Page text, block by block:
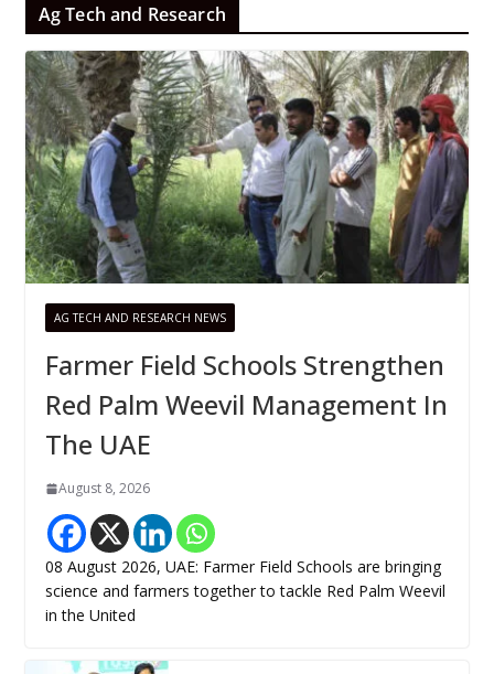
Ag Tech and Research
AG TECH AND RESEARCH NEWS
Farmer Field Schools Strengthen
Red Palm Weevil Management In
The UAE
August 8, 2026
08 August 2026, UAE: Farmer Field Schools are bringing
science and farmers together to tackle Red Palm Weevil
in the United